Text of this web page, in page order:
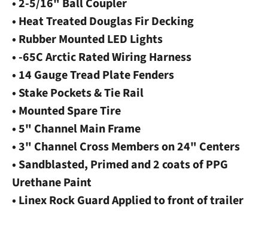
• 2-5/16" Ball Coupler
• Heat Treated Douglas Fir Decking
• Rubber Mounted LED Lights
• -65C Arctic Rated Wiring Harness
• 14 Gauge Tread Plate Fenders
• Stake Pockets & Tie Rail
• Mounted Spare Tire
• 5" Channel Main Frame
• 3" Channel Cross Members on 24" Centers
• Sandblasted, Primed and 2 coats of PPG
Urethane Paint
• Linex Rock Guard Applied to front of trailer